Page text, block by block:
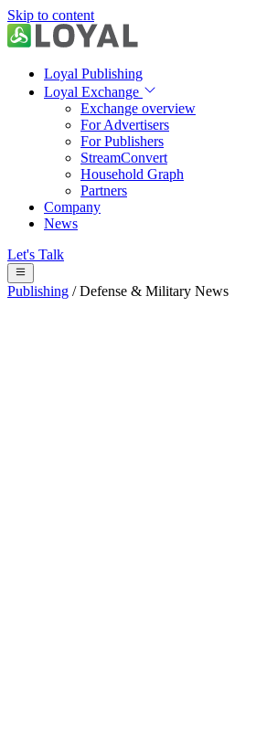
Skip to content
Loyal Publishing
Loyal Exchange
Exchange overview
For Advertisers
For Publishers
StreamConvert
Household Graph
Partners
Company
News
Let's Talk
Publishing / Defense & Military News